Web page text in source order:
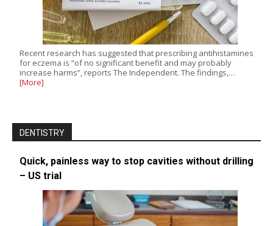
Recent research has suggested that prescribing antihistamines
for eczema is “of no significant benefit and may probably
increase harms”, reports The Independent. The findings,…
[More]
DENTISTRY
Quick, painless way to stop cavities without drilling
– US trial